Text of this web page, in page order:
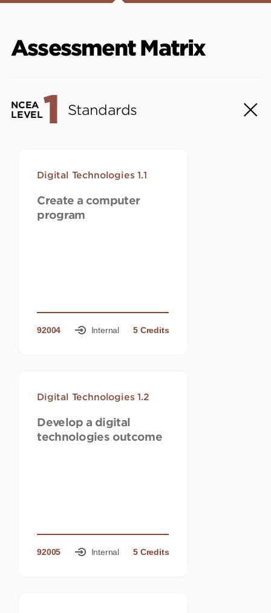
Assessment Matrix
NCEA
LEVEL1 Standards
Digital Technologies 1.1
Create a computer
program
92004 Internal 5 Credits
Digital Technologies 1.2
Develop a digital
technologies outcome
92005 Internal 5 Credits